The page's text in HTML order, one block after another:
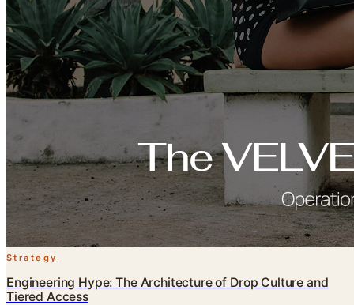
Strategy
Engineering Hype: The Architecture of Drop Culture and
Tiered Access